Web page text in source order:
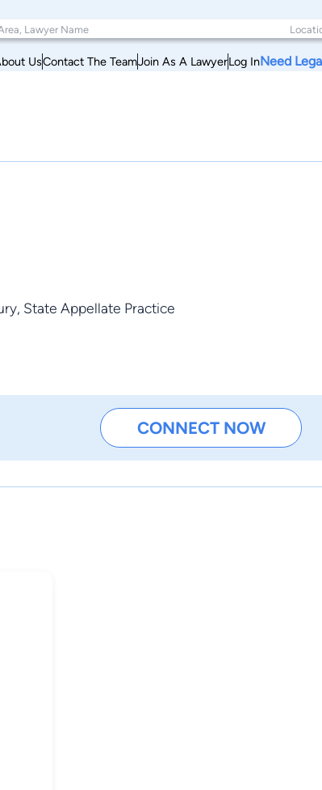
UsContact The TeamJoin As A LawyerLog InNeed
State Appellate Practice
CONNECT NOW